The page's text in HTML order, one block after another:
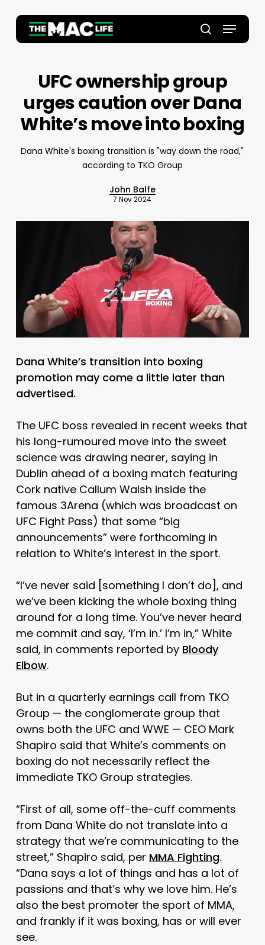
main
search
Menu
UFC ownership group
urges caution over Dana
White’s move into boxing
Dana White's boxing transition is "way down the road,"
according to TKO Group
John Balfe
7 Nov 2024
Dana White’s transition into boxing
promotion may come a little later than
advertised.
The UFC boss revealed in recent weeks that
his long-rumoured move into the sweet
science was drawing nearer, saying in
Dublin ahead of a boxing match featuring
Cork native Callum Walsh inside the
famous 3Arena (which was broadcast on
UFC Fight Pass) that some “big
announcements” were forthcoming in
relation to White’s interest in the sport.
“I’ve never said [something I don’t do], and
we’ve been kicking the whole boxing thing
around for a long time. You’ve never heard
me commit and say, ‘I’m in.’ I’m in,” White
said, in comments reported by Bloody
Elbow.
But in a quarterly earnings call from TKO
Group — the conglomerate group that
owns both the UFC and WWE — CEO Mark
Shapiro said that White’s comments on
boxing do not necessarily reflect the
immediate TKO Group strategies.
“First of all, some off-the-cuff comments
from Dana White do not translate into a
strategy that we’re communicating to the
street,” Shapiro said, per MMA Fighting.
“Dana says a lot of things and has a lot of
passions and that’s why we love him. He’s
also the best promoter the sport of MMA,
and frankly if it was boxing, has or will ever
see.
Close